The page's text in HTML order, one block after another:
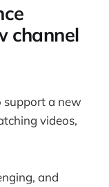
channel
support a new
videos,
and